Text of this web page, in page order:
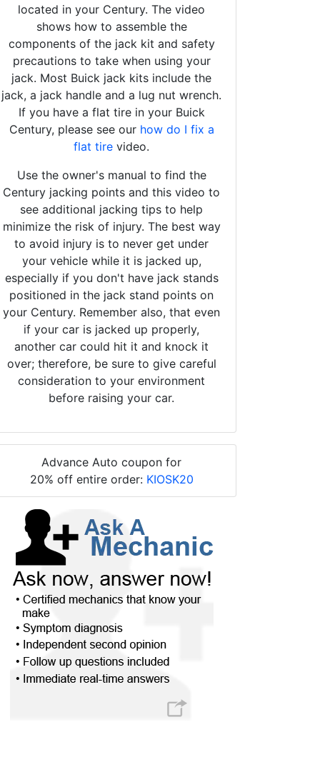
located in your Century. The video
shows how to assemble the
components of the jack kit and safety
precautions to take when using your
jack. Most Buick jack kits include the
jack, a jack handle and a lug nut wrench.
If you have a flat tire in your Buick
Century, please see our how do I fix a
flat tire video.
Use the owner's manual to find the
Century jacking points and this video to
see additional jacking tips to help
minimize the risk of injury. The best way
to avoid injury is to never get under
your vehicle while it is jacked up,
especially if you don't have jack stands
positioned in the jack stand points on
your Century. Remember also, that even
if your car is jacked up properly,
another car could hit it and knock it
over; therefore, be sure to give careful
consideration to your environment
before raising your car.
Advance Auto coupon for
20% off entire order: KIOSK20